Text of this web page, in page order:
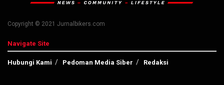
Copyright © 2021 Jurnalbikers.com
Navigate Site
Hubungi Kami Pedoman Media Siber Redaksi